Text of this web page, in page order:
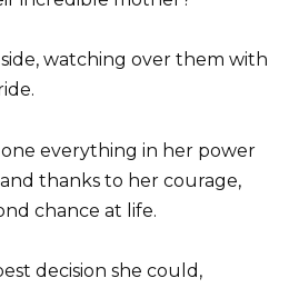
watching over them with
everything in her power
thanks to her courage,
chance at life.
decision she could,